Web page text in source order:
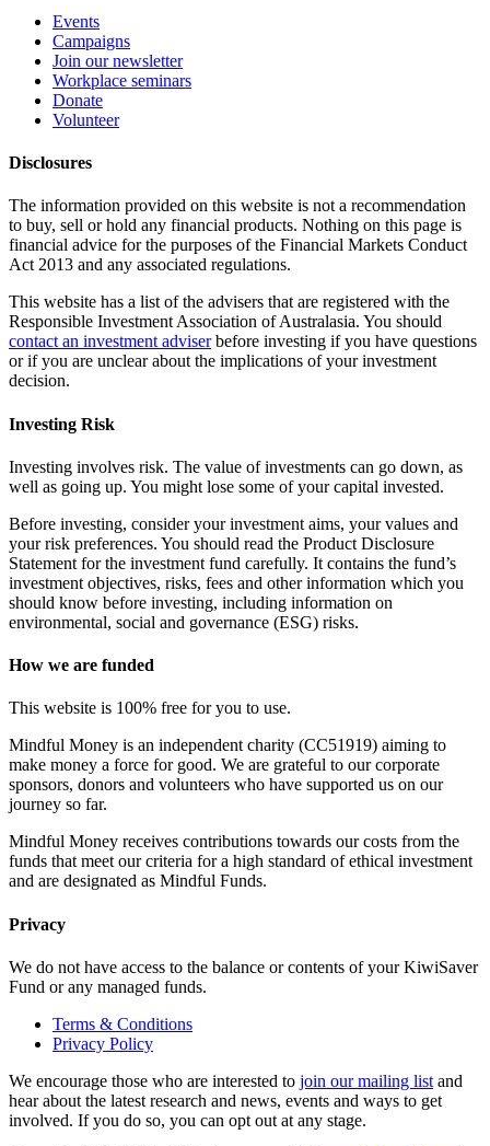
Events
Campaigns
Join our newsletter
Workplace seminars
Donate
Volunteer
Disclosures
The information provided on this website is not a recommendation
to buy, sell or hold any financial products. Nothing on this page is
financial advice for the purposes of the Financial Markets Conduct
Act 2013 and any associated regulations.
This website has a list of the advisers that are registered with the
Responsible Investment Association of Australasia. You should
contact an investment adviserbefore investing if you have questions
or if you are unclear about the implications of your investment
decision.
Investing Risk
Investing involves risk. The value of investments can go down, as
well as going up. You might lose some of your capital invested.
Before investing, consider your investment aims, your values and
your risk preferences. You should read the Product Disclosure
Statement for the investment fund carefully. It contains the fund’s
investment objectives, risks, fees and other information which you
should know before investing, including information on
environmental, social and governance (ESG) risks.
How we are funded
This website is 100% free for you to use.
Mindful Money is an independent charity (CC51919) aiming to
make money a force for good. We are grateful to our corporate
sponsors, donors and volunteers who have supported us on our
journey so far.
Mindful Money receives contributions towards our costs from the
funds that meet our criteria for a high standard of ethical investment
and are designated as Mindful Funds.
Privacy
We do not have access to the balance or contents of your KiwiSaver
Fund or any managed funds.
Terms & Conditions
Privacy Policy
We encourage those who are interested to join our mailing list and
hear about the latest research and news, events and ways to get
involved. If you do so, you can opt out at any stage.